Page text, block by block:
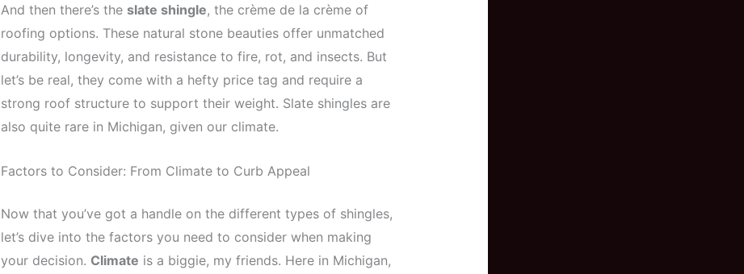
And then there’s the slate shingle, the crème de la crème of
roofing options. These natural stone beauties offer unmatched
durability, longevity, and resistance to fire, rot, and insects. But
let’s be real, they come with a hefty price tag and require a
strong roof structure to support their weight. Slate shingles are
also quite rare in Michigan, given our climate.
Factors to Consider: From Climate to Curb Appeal
Now that you’ve got a handle on the different types of shingles,
let’s dive into the factors you need to consider when making
your decision. Climate is a biggie, my friends. Here in Michigan,